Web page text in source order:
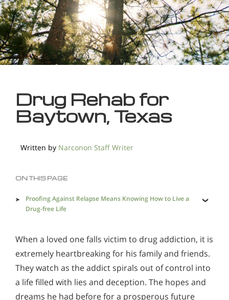
Drug Rehab for
Baytown, Texas
Written by Narconon Staff Writer
ON THIS PAGE
Proofing Against Relapse Means Knowing How to Live a
Drug-free Life
A Holistic Drug Rehab in Baytown is Needed to Save
Addicted Lives
When a loved one falls victim to drug addiction, it is
extremely heartbreaking for his family and friends.
They watch as the addict spirals out of control into
a life filled with lies and deception. The hopes and
dreams he had before for a prosperous future